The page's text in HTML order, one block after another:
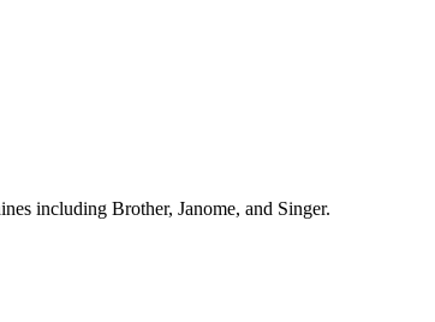
including Brother, Janome, and Singer.